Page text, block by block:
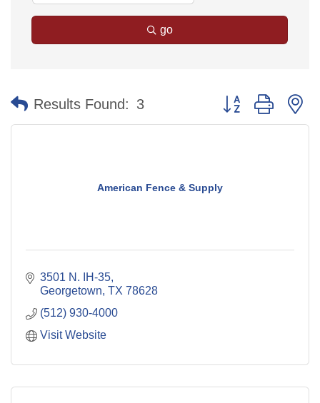
go
Results Found: 3 Button group with
American Fence & Supply
3501 N. IH-35
Georgetown TX 78628
(512) 930-4000
Visit Website